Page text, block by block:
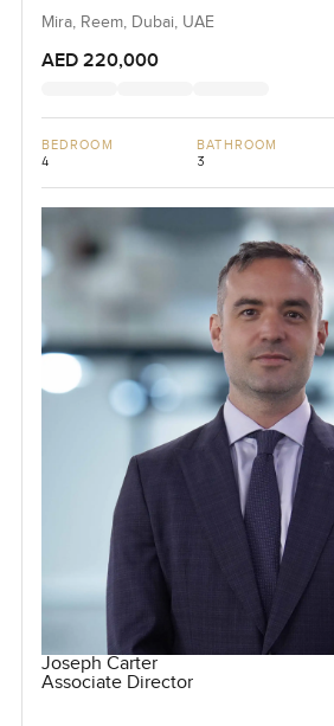
Mira, Reem, Dubai, UAE
AED 220,000
BEDROOM
4
BATHROOM
3
Joseph Carter
Associate Director